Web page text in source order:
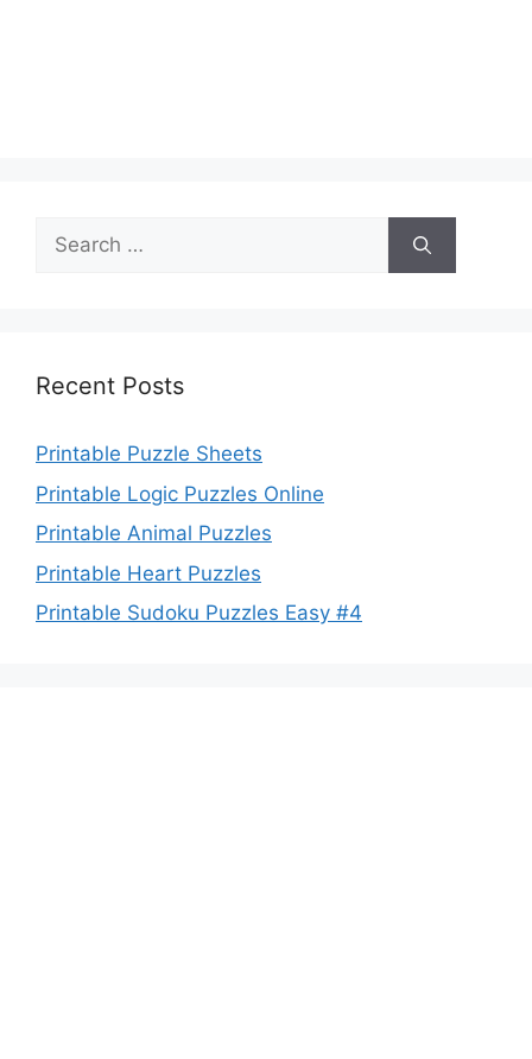
Search
for:
Recent Posts
Printable Puzzle Sheets
Printable Logic Puzzles Online
Printable Animal Puzzles
Printable Heart Puzzles
Printable Sudoku Puzzles Easy #4